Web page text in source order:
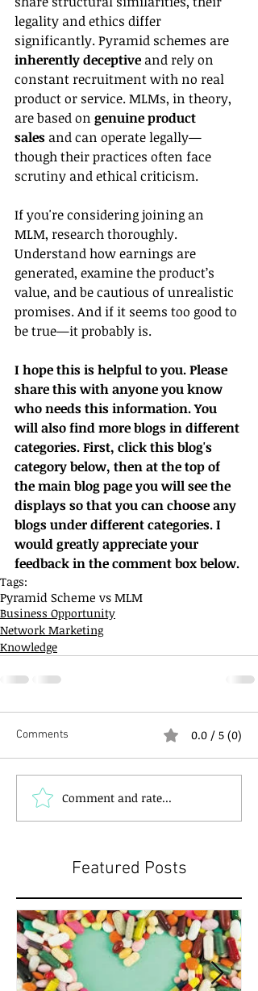
legality and ethics differ
significantly. Pyramid schemes are
inherently deceptive and rely on
constant recruitment with no real
product or service. MLMs, in theory,
are based on genuine product
sales and can operate legally—
though their practices often face
scrutiny and ethical criticism.
If you're considering joining an
MLM, research thoroughly.
Understand how earnings are
generated, examine the product’s
value, and be cautious of unrealistic
promises. And if it seems too good to
be true—it probably is.
I hope this is helpful to you. Please
share this with anyone you know
who needs this information. You
will also find more blogs in different
categories. First, click this blog's
category below, then at the top of
the main blog page you will see the
displays so that you can choose any
blogs under different categories. I
would greatly appreciate your
feedback in the comment box below.
Tags:
Pyramid Scheme vs MLM
Business Opportunity
Network Marketing
Knowledge
Comments 0.0 / 5 (0)
Comment and rate...
Featured Posts